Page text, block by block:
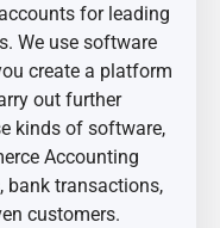
for leading
We use software
create a platform
out further
kinds of software,
Accounting
bank transactions,
customers.